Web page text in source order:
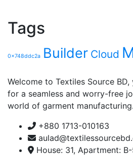
Tags
0x748ddc2a Builder Cloud
Welcome to Textiles Source
for a seamless and worry-free
world of garment manufacturing.
+880 1713-010163
House: 31, Apartment: